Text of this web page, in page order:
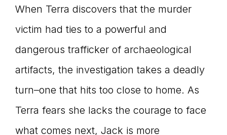
When Terra discovers that the murder
victim had ties to a powerful and
dangerous trafficker of archaeological
artifacts, the investigation takes a deadly
turn–one that hits too close to home. As
Terra fears she lacks the courage to face
what comes next, Jack is more